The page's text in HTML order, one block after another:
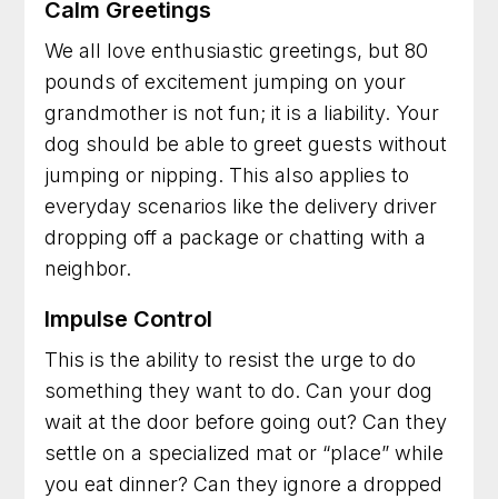
Calm Greetings
We all love enthusiastic greetings, but 80
pounds of excitement jumping on your
grandmother is not fun; it is a liability. Your
dog should be able to greet guests without
jumping or nipping. This also applies to
everyday scenarios like the delivery driver
dropping off a package or chatting with a
neighbor.
Impulse Control
This is the ability to resist the urge to do
something they want to do. Can your dog
wait at the door before going out? Can they
settle on a specialized mat or “place” while
you eat dinner? Can they ignore a dropped